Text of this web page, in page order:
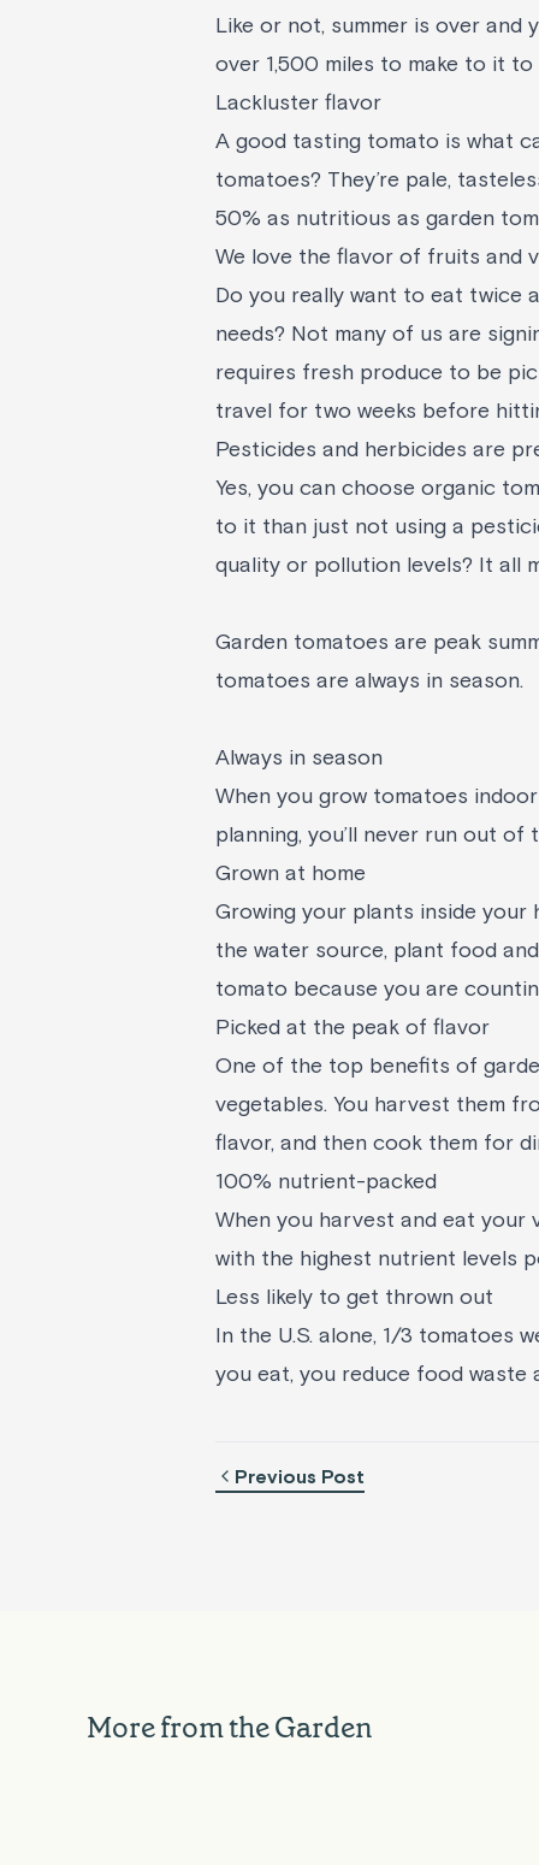
Like or not, summer is over
over 1,500 miles to make to it to
Lackluster flavor
A good tasting tomato is what
tomatoes? They’re pale,
50% as nutritious as garden
We love the flavor of fruits and
Do you really want to eat twice
needs? Not many of us are
requires fresh produce to be
travel for two weeks before
Pesticides and herbicides are
Yes, you can choose organic
to it than just not using a
quality or pollution levels? It all
Garden tomatoes are peak
tomatoes are always in season.
Always in season
When you grow tomatoes
planning, you’ll never run out of
Grown at home
Growing your plants inside your
the water source, plant food
tomato because you are
Picked at the peak of flavor
One of the top benefits of
vegetables. You harvest them
flavor, and then cook them for
100% nutrient-packed
When you harvest and eat your
with the highest nutrient levels
Less likely to get thrown out
In the U.S. alone, 1/3 tomatoes
you eat, you reduce food waste
Previous Post
More from the Garden
Garlic Mashed Potatoes